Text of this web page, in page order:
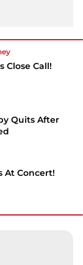
Close Call!
Quits After
At Concert!